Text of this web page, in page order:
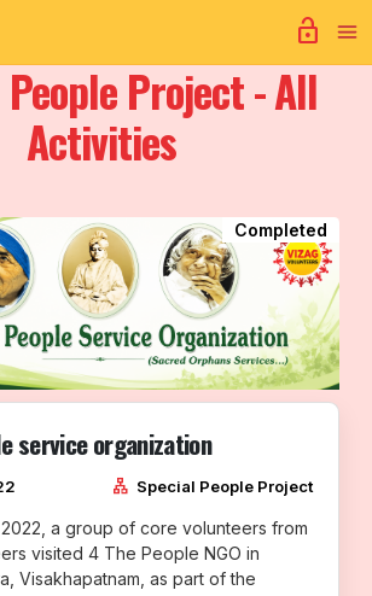
lock_open
Project - All
Activities
Completed
service organization
lan Special People Project
a group of core volunteers from
visited 4 The People NGO in
Visakhapatnam, as part of the